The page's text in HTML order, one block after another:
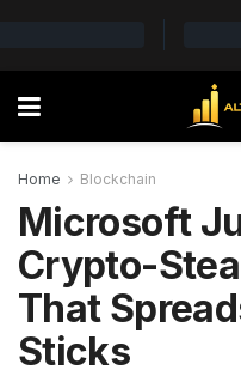
Home Blockchain
Microsoft
Crypto-
That
Sticks